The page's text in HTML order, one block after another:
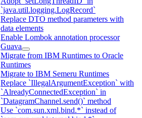
`java.util.logging.LogRecord`
Replace DTO method parameters with
data elements
Enable Lombok annotation processor
Guava
Migrate from IBM Runtimes to Oracle
Runtimes
Migrate to IBM Semeru Runtimes
Replace `IllegalArgumentException` with
`AlreadyConnectedException` in
`DatagramChannel.send()` method
Use `com.sun.xml.bind.*` instead of